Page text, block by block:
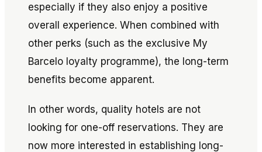
especially if they also enjoy a positive
overall experience. When combined with
other perks (such as the exclusive My
Barcelo loyalty programme), the long-term
benefits become apparent.
In other words, quality hotels are not
looking for one-off reservations. They are
now more interested in establishing long-